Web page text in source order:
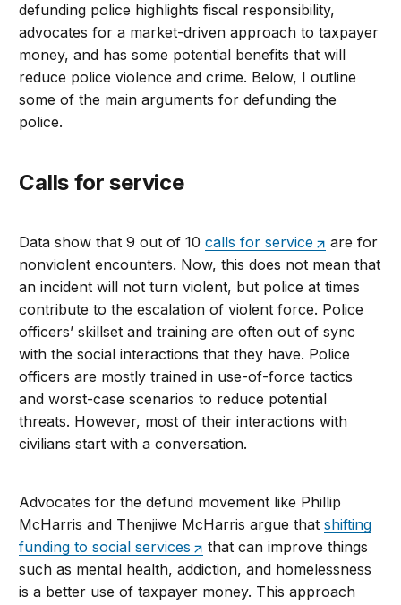
defunding police highlights fiscal responsibility,
advocates for a market-driven approach to taxpayer
money, and has some potential benefits that will
reduce police violence and crime. Below, I outline
some of the main arguments for defunding the
police.
Calls for service
Data show that 9 out of 10calls for service
are for
nonviolent encounters. Now, this does not mean that
an incident will not turn violent, but police at times
contribute to the escalation of violent force. Police
officers’ skillset and training are often out of sync
with the social interactions that they have. Police
officers are mostly trained in use-of-force tactics
and worst-case scenarios to reduce potential
threats. However, most of their interactions with
civilians start with a conversation.
Advocates for the defund movement like Phillip
McHarris and Thenjiwe McHarris argue thatshifting
funding to social services
that can improve things
such as mental health, addiction, and homelessness
is a better use of taxpayer money. This approach